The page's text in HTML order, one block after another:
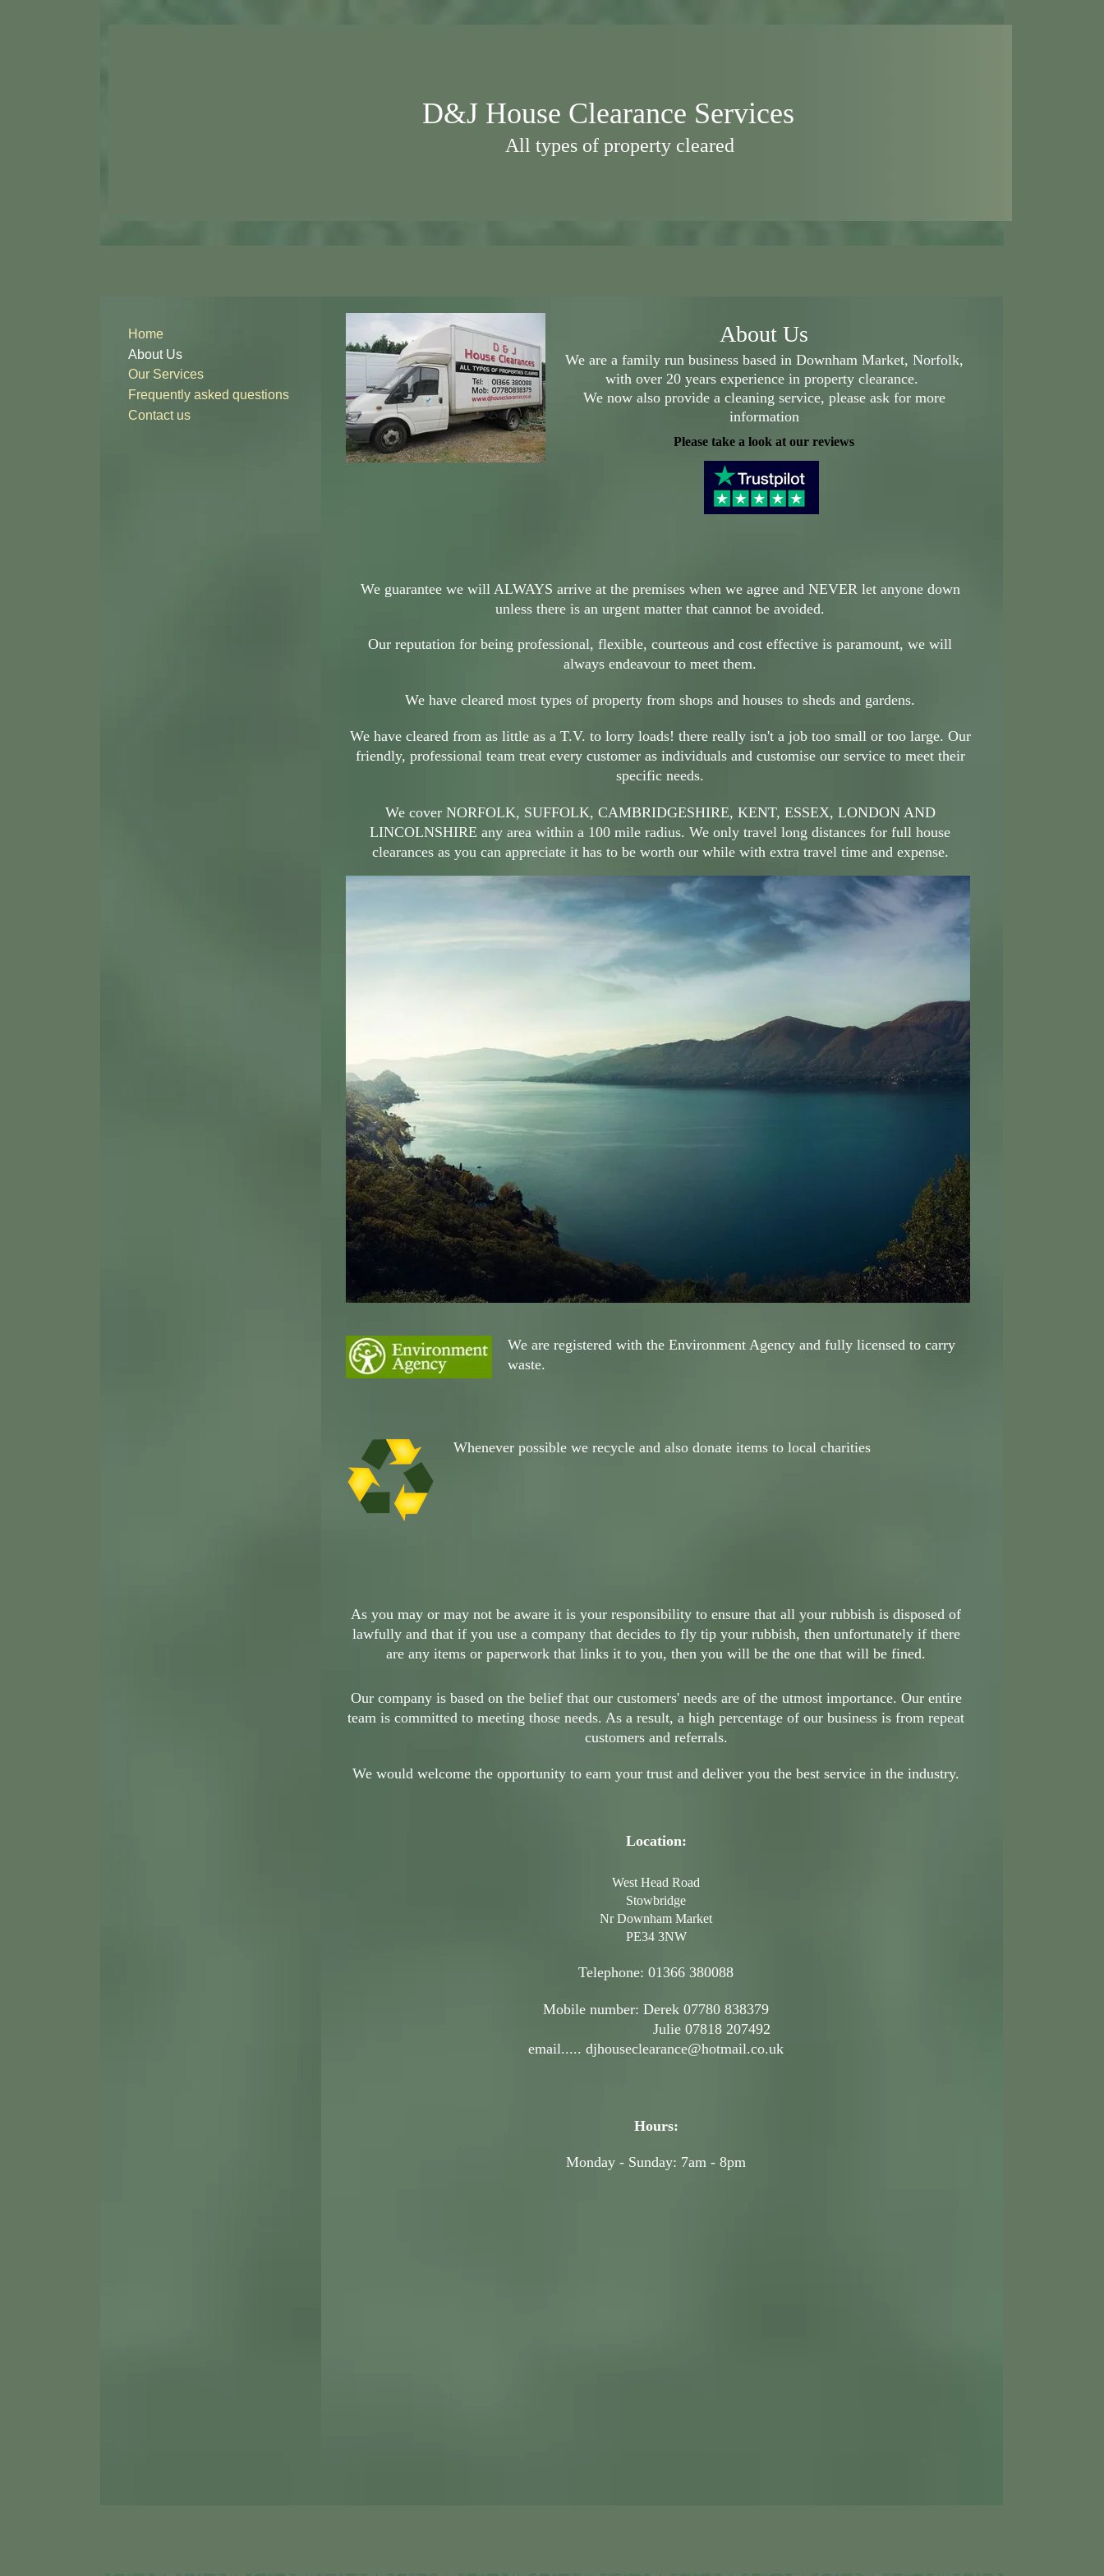
D&J House Clearance Services
All types of property cleared
About Us
We are a family run business based in Downham Market, Norfolk,
with over 20 years experience in property clearance.
We now also provide a cleaning service, please ask for more
information
Please take a look at our reviews
We guarantee we will ALWAYS arrive at the premises when we agree and NEVER let anyone down
unless there is an urgent matter that cannot be avoided.
Our reputation for being professional, flexible, courteous and cost effective is paramount, we will
always endeavour to meet them.
We have cleared most types of property from shops and houses to sheds and gardens.
We have cleared from as little as a T.V. to lorry loads! there really isn't a job too small or too large. Our
friendly, professional team treat every customer as individuals and customise our service to meet their
specific needs.
We cover NORFOLK, SUFFOLK, CAMBRIDGESHIRE, KENT, ESSEX, LONDON AND
LINCOLNSHIRE any area within a 100 mile radius. We only travel long distances for full house
clearances as you can appreciate it has to be worth our while with extra travel time and expense.
We are registered with the Environment Agency and fully licensed to carry
waste.
Whenever possible we recycle and also donate items to local charities
As you may or may not be aware it is your responsibility to ensure that all your rubbish is disposed of
lawfully and that if you use a company that decides to fly tip your rubbish, then unfortunately if there
are any items or paperwork that links it to you, then you will be the one that will be fined.
Our company is based on the belief that our customers' needs are of the utmost importance. Our entire
team is committed to meeting those needs. As a result, a high percentage of our business is from repeat
customers and referrals.
We would welcome the opportunity to earn your trust and deliver you the best service in the industry.
Location:
West Head Road
Stowbridge
Nr Downham Market
PE34 3NW
Telephone: 01366 380088
Mobile number: Derek 07780 838379
Julie 07818 207492
email..... djhouseclearance@hotmail.co.uk
Hours:
Monday - Sunday: 7am - 8pm
Home
About Us
Our Services
Frequently asked questions
Contact us